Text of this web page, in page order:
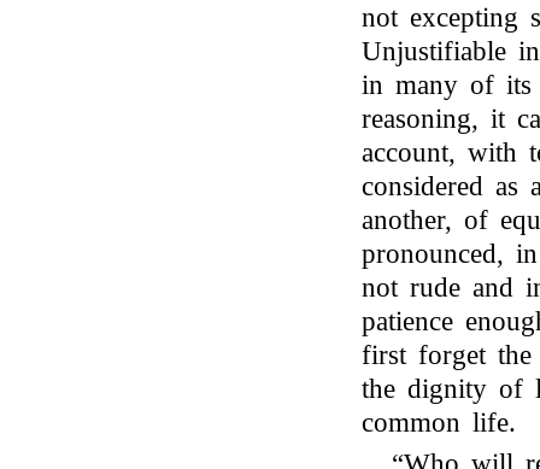
not excepting
Unjustifiable
in many of its
reasoning, it
account, with
considered as
another, of
pronounced,
not rude and
patience
first forget
the dignity of
common life.